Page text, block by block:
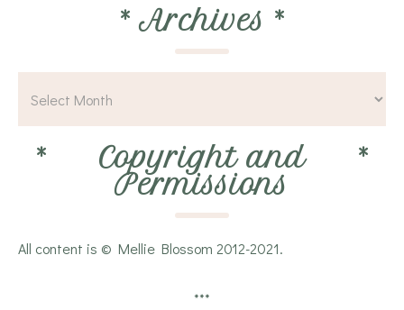
* Archives *
* Copyright and
Permissions
*
All content is © Mellie Blossom 2012-2021.
***